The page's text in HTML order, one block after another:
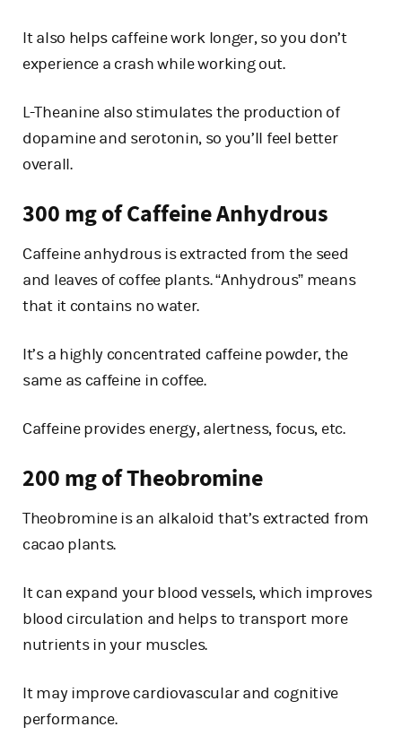
It also helps caffeine work longer, so you don’t
experience a crash while working out.
L-Theanine also stimulates the production of
dopamine and serotonin, so you’ll feel better
overall.
300 mg of Caffeine Anhydrous
Caffeine anhydrous is extracted from the seed
and leaves of coffee plants. “Anhydrous” means
that it contains no water.
It’s a highly concentrated caffeine powder, the
same as caffeine in coffee.
Caffeine provides energy, alertness, focus, etc.
200 mg of Theobromine
Theobromine is an alkaloid that’s extracted from
cacao plants.
It can expand your blood vessels, which improves
blood circulation and helps to transport more
nutrients in your muscles.
It may improve cardiovascular and cognitive
performance.